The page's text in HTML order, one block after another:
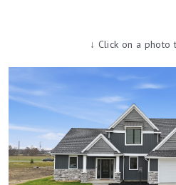
↓ Click on a photo